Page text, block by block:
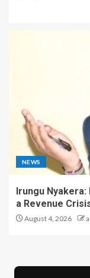
NEWS
Irungu Nyakera:
a Revenue
August 4, 2026